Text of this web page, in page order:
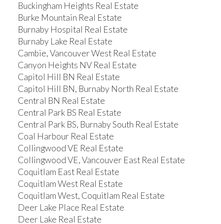
Buckingham Heights Real Estate
Burke Mountain Real Estate
Burnaby Hospital Real Estate
Burnaby Lake Real Estate
Cambie, Vancouver West Real Estate
Canyon Heights NV Real Estate
Capitol Hill BN Real Estate
Capitol Hill BN, Burnaby North Real Estate
Central BN Real Estate
Central Park BS Real Estate
Central Park BS, Burnaby South Real Estate
Coal Harbour Real Estate
Collingwood VE Real Estate
Collingwood VE, Vancouver East Real Estate
Coquitlam East Real Estate
Coquitlam West Real Estate
Coquitlam West, Coquitlam Real Estate
Deer Lake Place Real Estate
Deer Lake Real Estate